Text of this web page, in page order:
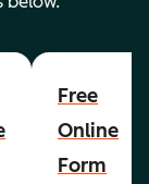
Free
Online
Form